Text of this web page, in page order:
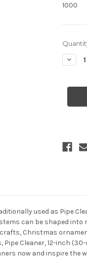
1000
in
stock
12-
pc,
used as Pipe
can be shaped
Christmas
Cleaner, 12-inch
now and inspire